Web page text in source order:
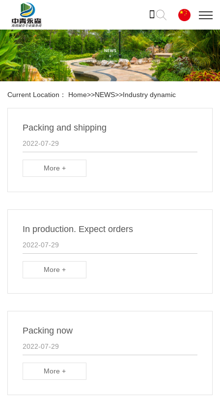
Current Location： Home>>NEWS>>Industry dynamic
Packing and shipping
2022-07-29
More +
In production. Expect orders
2022-07-29
More +
Packing now
2022-07-29
More +